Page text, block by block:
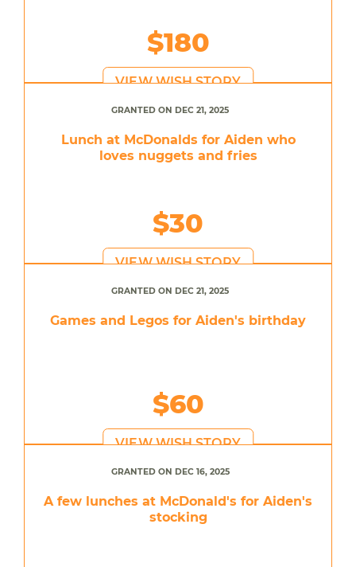
$180
VIEW WISH STORY
GRANTED ON DEC 21, 2025
Lunch at McDonalds for Aiden who
loves nuggets and fries
$30
VIEW WISH STORY
GRANTED ON DEC 21, 2025
Games and Legos for Aiden's birthday
$60
VIEW WISH STORY
GRANTED ON DEC 16, 2025
A few lunches at McDonald's for Aiden's
stocking